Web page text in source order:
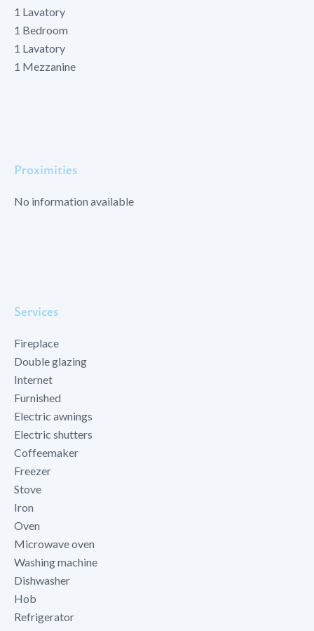
1 Lavatory
1 Bedroom
1 Lavatory
1 Mezzanine
Proximities
No information available
Services
Fireplace
Double glazing
Internet
Furnished
Electric awnings
Electric shutters
Coffeemaker
Freezer
Stove
Iron
Oven
Microwave oven
Washing machine
Dishwasher
Hob
Refrigerator